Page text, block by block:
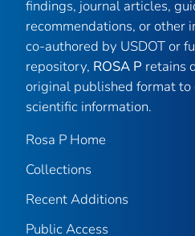
findings, journal articles,
recommendations, or other
co-authored by USDOT or
repository, ROSA P retains
original published format to
scientific information.
Rosa P Home
Collections
Recent Additions
Public Access